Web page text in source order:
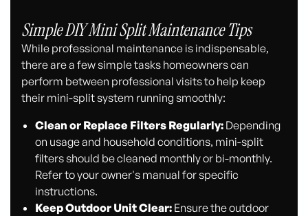
Simple DIY Mini Split Maintenance Tips
While professional maintenance is indispensable,
there are a few simple tasks homeowners can
perform between professional visits to help keep
their mini-split system running smoothly:
Clean or Replace Filters Regularly:Depending
on usage and household conditions, mini-split
filters should be cleaned monthly or bi-monthly.
Refer to your owner's manual for specific
instructions.
Keep Outdoor Unit Clear:Ensure the outdoor